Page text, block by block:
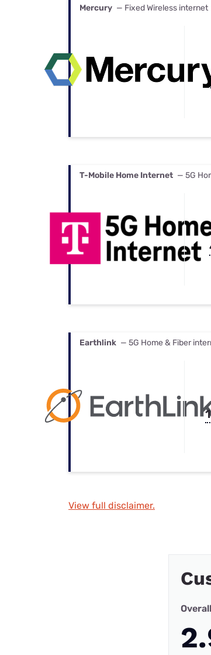
Mercury — Fixed Wireless internet
T-Mobile Home Internet — 5G
Earthlink — 5G Home & Fiber
View full disclaimer.